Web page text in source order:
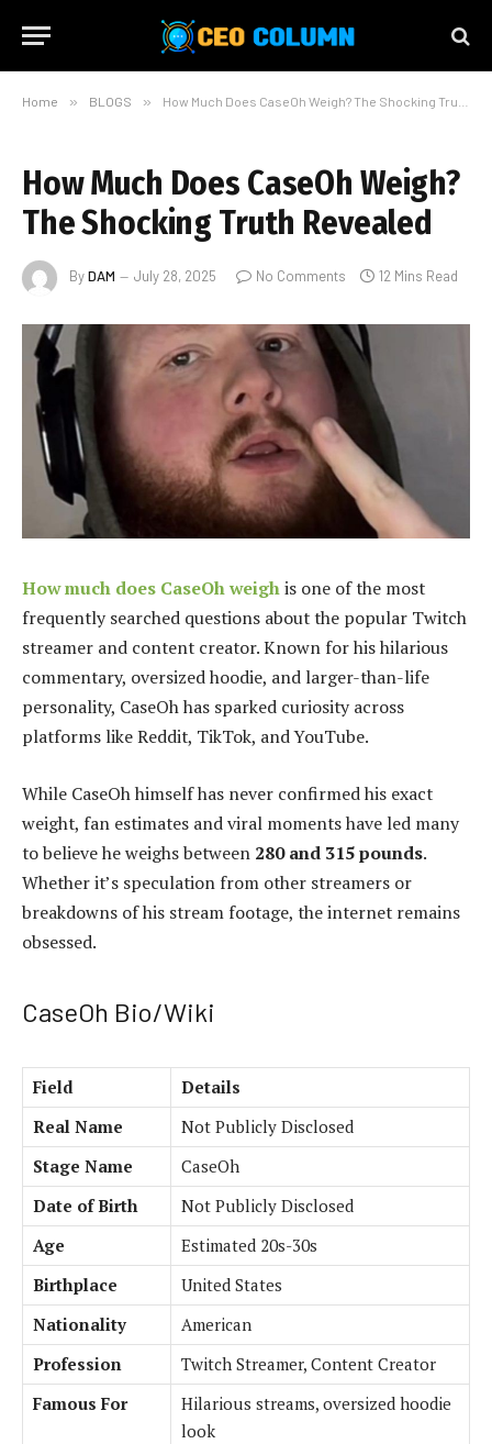
Home » BLOGS » How Much Does CaseOh Weigh? The Shocking Truth Revealed
How Much Does CaseOh Weigh?
The Shocking Truth Revealed
ByDAM July 28, 2025 No Comments 12 Mins Read
How much does CaseOh weighis one of the most
frequently searched questions about the popular Twitch
streamer and content creator. Known for his hilarious
commentary, oversized hoodie, and larger-than-life
personality, CaseOh has sparked curiosity across
platforms like Reddit, TikTok, and YouTube.
While CaseOh himself has never confirmed his exact
weight, fan estimates and viral moments have led many
to believe he weighs between 280 and 315 pounds.
Whether it’s speculation from other streamers or
breakdowns of his stream footage, the internet remains
obsessed.
CaseOh Bio/Wiki
Field
Details
Real Name
Not Publicly Disclosed
Stage Name
CaseOh
Date of Birth
Not Publicly Disclosed
Age
Estimated 20s-30s
Birthplace
United States
Nationality
American
Profession
Twitch Streamer, Content Creator
Famous For
Hilarious streams, oversized hoodie
look